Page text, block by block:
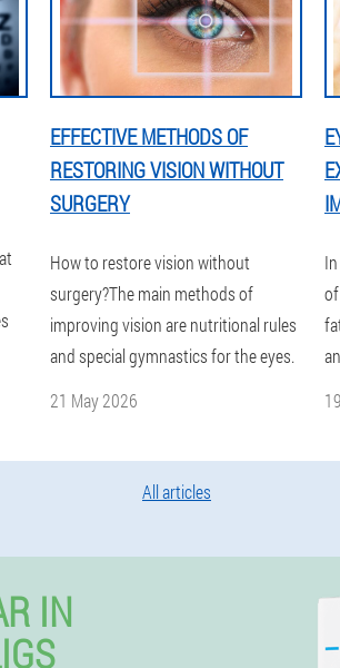
EFFECTIVE METHODS OF
RESTORING VISION WITHOUT
SURGERY
How to restore vision without
surgery?The main methods of
improving vision are nutritional rules
and special gymnastics for the eyes.
21 May 2026
All articles
IN